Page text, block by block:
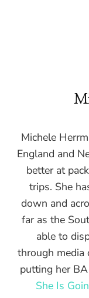
Michele
England and
better at
trips. She
down and
far as the
able to
through media
putting her
She Is